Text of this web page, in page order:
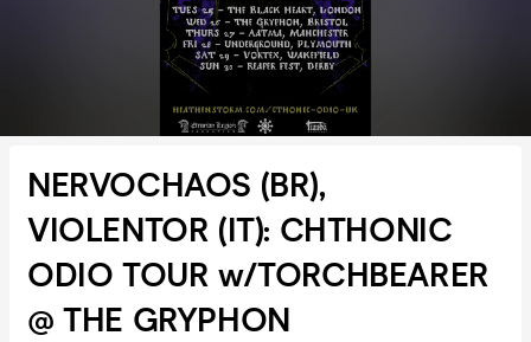
NERVOCHAOS (BR),
VIOLENTOR (IT): CHTHONIC
ODIO TOUR w/TORCHBEARER
@ THE GRYPHON